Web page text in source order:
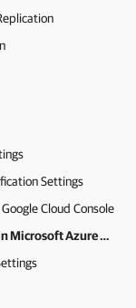
Settings
Cloud Console
Registering Application in Microsoft Azure Portal